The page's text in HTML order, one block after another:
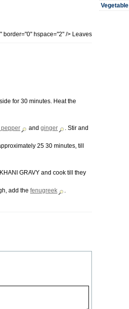
border="0" hspace="2" /> Leaves
for 30 minutes. Heat the
pepper and ginger
. Stir and
25 30 minutes, till
GRAVY and cook till they
add the fenugreek .
Vegetable